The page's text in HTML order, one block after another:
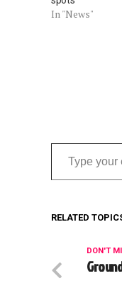
In "News"
Type your email…
RELATED
DON'T